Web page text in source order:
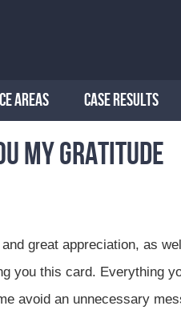
AREAS CASE RESULTS
my gratitude
great appreciation, as
you this card. Everything
avoid an unnecessary